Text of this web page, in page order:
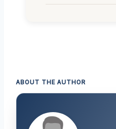
ABOUT THE AUTHOR